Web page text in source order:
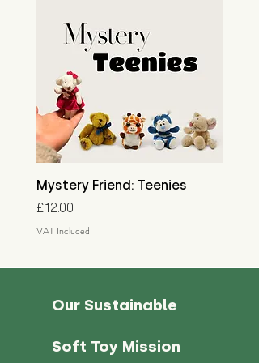
Mystery Friend: Teenies
Price
£12.00
VAT Included VAT
Our Sustainable
Soft Toy Mission